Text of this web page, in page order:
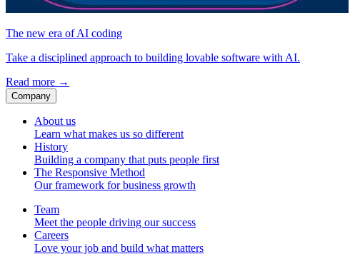
The new era of AI coding
Take a disciplined approach to building lovable software with AI.
Read more →
Company
About us
Learn what makes us so different
History
Building a company that puts people first
The Responsive Method
Our framework for business growth
Team
Meet the people driving our success
Careers
Love your job and build what matters